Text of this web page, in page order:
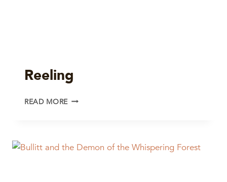
Reeling
READ MORE REELING